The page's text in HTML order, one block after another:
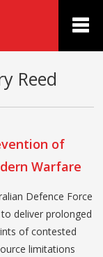
Reed
of
Warfare
Defence Force
deliver prolonged
of contested
limitations